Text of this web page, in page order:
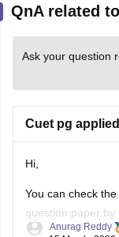
QnA related
Ask your question
Cuet pg
Hi,
You can check
question paper by
Anurag Reddy